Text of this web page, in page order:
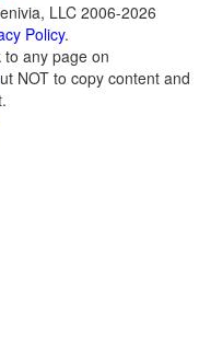
LLC 2006-2026
Policy.
to any page on
NOT to copy content and